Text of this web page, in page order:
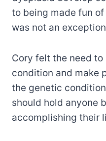
to being made fun
was not an
Cory felt the need
condition and make
the genetic
should hold anyone
accomplishing their